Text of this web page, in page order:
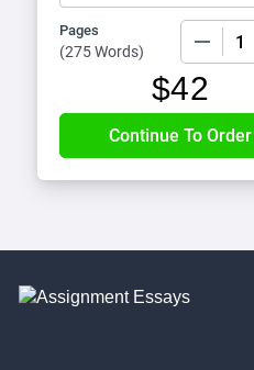
Pages
(275 Words)
$42